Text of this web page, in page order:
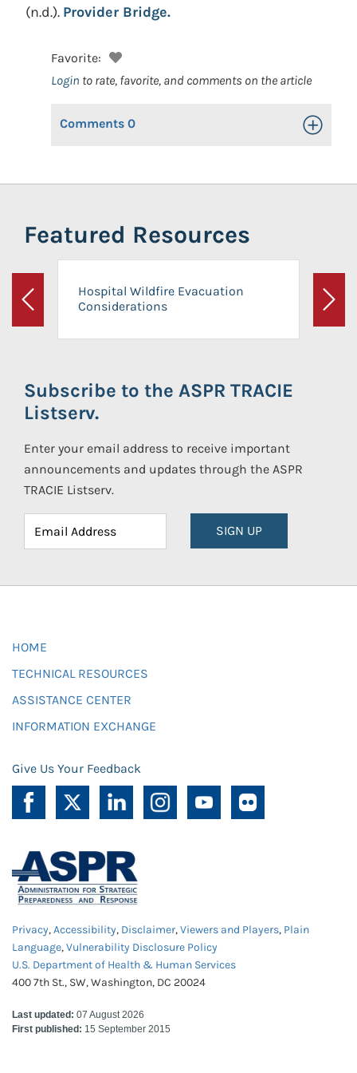
(n.d.). Provider Bridge.
Favorite:
Login to rate, favorite, and comments on the article
Comments 0 Toggle
Featured Resources
Previous
Hospital Wildfire Evacuation
Considerations
Next
Subscribe to the ASPR TRACIE
Listserv.
Enter your email address to receive important
announcements and updates through the ASPR
TRACIE Listserv.
SIGN UP
HOME
TECHNICAL RESOURCES
ASSISTANCE CENTER
INFORMATION EXCHANGE
Give Us Your Feedback
Privacy,Accessibility, Disclaimer,Viewers and Players, Plain
Language,Vulnerability Disclosure Policy
U.S. Department of Health & Human Services
400 7th St., SW, Washington, DC 20024
Last updated: 07 August 2026
First published: 15 September 2015